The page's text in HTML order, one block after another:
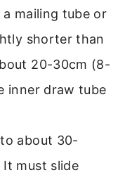
mailing tube or
shorter than
20-30cm (8-
inner draw tube
about 30-
It must slide